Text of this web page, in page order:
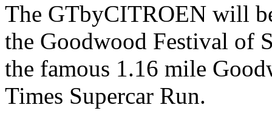
The GTbyCITROEN will
the Goodwood Festival of
the famous 1.16 mile
Times Supercar Run.